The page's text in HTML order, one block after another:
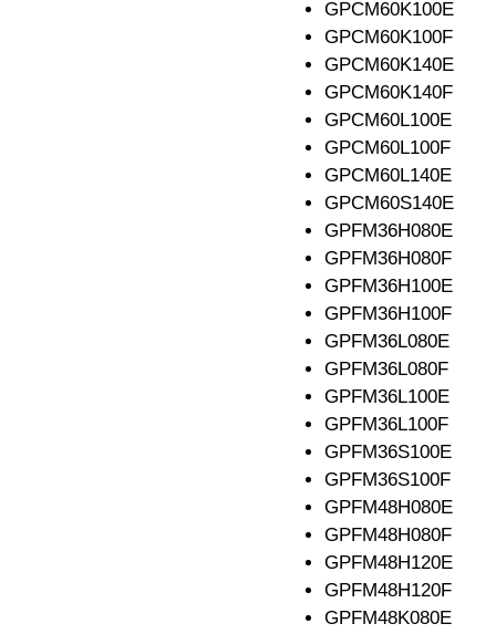
GPCM60K100E
GPCM60K100F
GPCM60K140E
GPCM60K140F
GPCM60L100E
GPCM60L100F
GPCM60L140E
GPCM60S140E
GPFM36H080E
GPFM36H080F
GPFM36H100E
GPFM36H100F
GPFM36L080E
GPFM36L080F
GPFM36L100E
GPFM36L100F
GPFM36S100E
GPFM36S100F
GPFM48H080E
GPFM48H080F
GPFM48H120E
GPFM48H120F
GPFM48K080E